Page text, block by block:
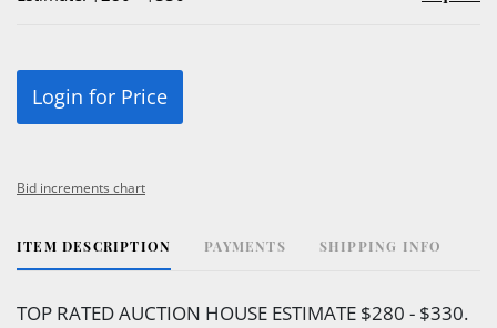
Login for Price
Bid increments chart
ITEM DESCRIPTION PAYMENTS SHIPPING INFO
TOP RATED AUCTION HOUSE ESTIMATE $280 - $330.